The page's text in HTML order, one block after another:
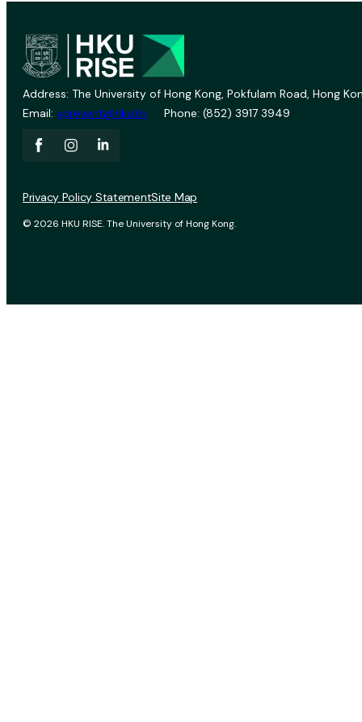
Address: The University of Hong Kong, Pokfulam Road, Hong
Email: vprevent@hku.hk Phone: (852) 3917 3949
© 2026 HKU RISE. The University of Hong Kong.
Privacy Policy StatementSite Map